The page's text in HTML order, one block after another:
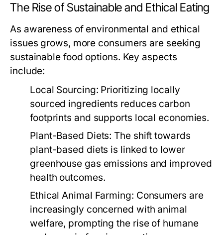
The Rise of Sustainable and Ethical Eating
As awareness of environmental and ethical
issues grows, more consumers are seeking
sustainable food options. Key aspects
include:
Local Sourcing: Prioritizing locally
sourced ingredients reduces carbon
footprints and supports local economies.
Plant-Based Diets: The shift towards
plant-based diets is linked to lower
greenhouse gas emissions and improved
health outcomes.
Ethical Animal Farming: Consumers are
increasingly concerned with animal
welfare, prompting the rise of humane